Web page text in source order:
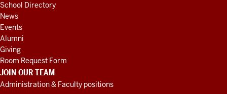
School Directory
News
Events
Alumni
Giving
Room Request Form
JOIN OUR TEAM
Administration & Faculty positions